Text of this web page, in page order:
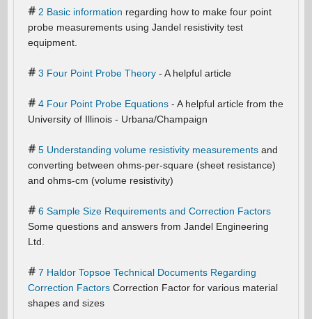
2 Basic information regarding how to make four point
probe measurements using Jandel resistivity test
equipment.
3 Four Point Probe Theory- A helpful article
4 Four Point Probe Equations- A helpful article from the
University of Illinois - Urbana/Champaign
5 Understanding volume resistivity measurements and
converting between ohms-per-square (sheet resistance)
and ohms-cm (volume resistivity)
6 Sample Size Requirements and Correction Factors
Some questions and answers from Jandel Engineering
Ltd.
7 Haldor Topsoe Technical Documents Regarding
Correction FactorsCorrection Factor for various material
shapes and sizes